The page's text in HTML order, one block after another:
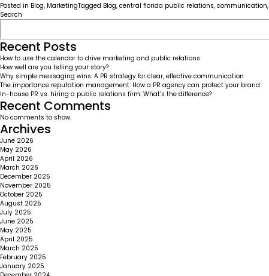
Posted in Blog, MarketingTagged Blog, central florida public relations, communication,
Search
Recent Posts
How to use the calendar to drive marketing and public relations
How well are you telling your story?
Why simple messaging wins: A PR strategy for clear, effective communication
The importance reputation management: How a PR agency can protect your brand
In-house PR vs. hiring a public relations firm: What’s the difference?
Recent Comments
No comments to show.
Archives
June 2026
May 2026
April 2026
March 2026
December 2025
November 2025
October 2025
August 2025
July 2025
June 2025
May 2025
April 2025
March 2025
February 2025
January 2025